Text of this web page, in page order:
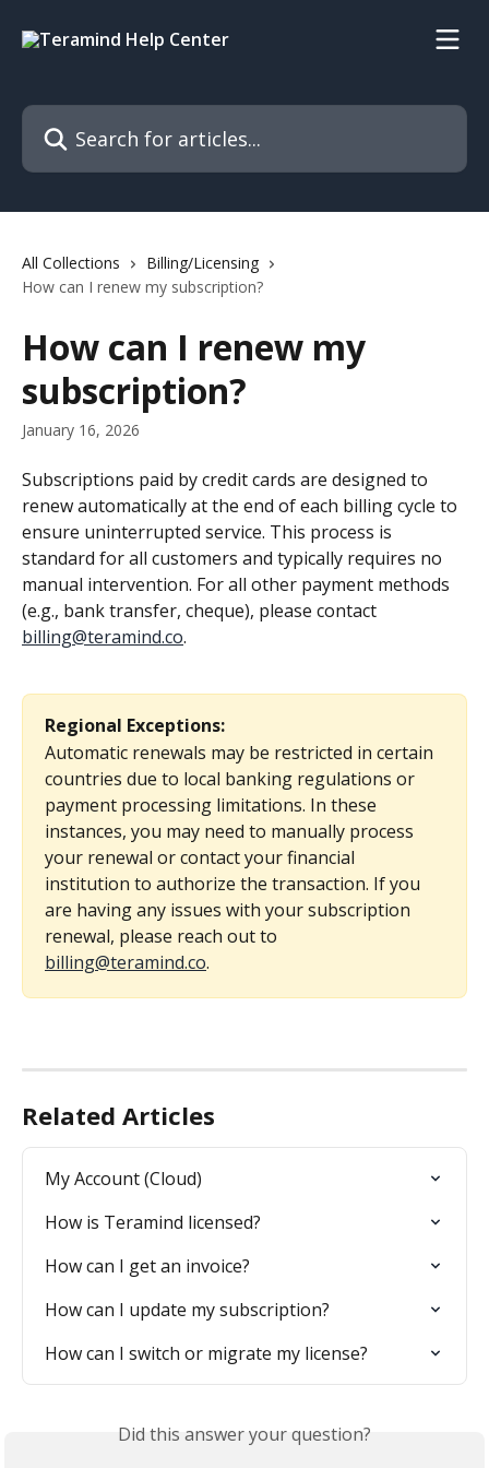
Search for articles...
All Collections
Billing/Licensing
How can I renew my subscription?
How can I renew my
subscription?
January 16, 2026
Subscriptions paid by credit cards are designed to
renew automatically at the end of each billing cycle to
ensure uninterrupted service. This process is
standard for all customers and typically requires no
manual intervention. For all other payment methods
(e.g., bank transfer, cheque), please contact
billing@teramind.co.
Regional Exceptions:
Automatic renewals may be restricted in certain
countries due to local banking regulations or
payment processing limitations. In these
instances, you may need to manually process
your renewal or contact your financial
institution to authorize the transaction. If you
are having any issues with your subscription
renewal, please reach out to
billing@teramind.co.
Related Articles
My Account (Cloud)
How is Teramind licensed?
How can I get an invoice?
How can I update my subscription?
How can I switch or migrate my license?
Did this answer your question?